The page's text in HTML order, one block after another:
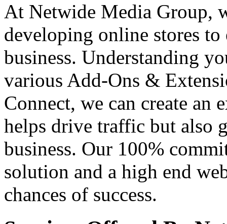
At Netwide Media Group,
developing online stores to
business. Understanding
various Add-Ons &
Connect, we can create
helps drive traffic but also
business. Our 100%
solution and a high end
chances of success.